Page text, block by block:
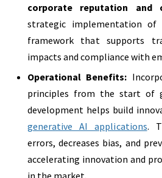
corporate reputation and
strategic implementation of
framework that supports
impacts and compliance with
Operational Benefits:
principles from the start of
development helps build
generative AI applications.
errors, decreases bias, and
accelerating innovation and
in the market.